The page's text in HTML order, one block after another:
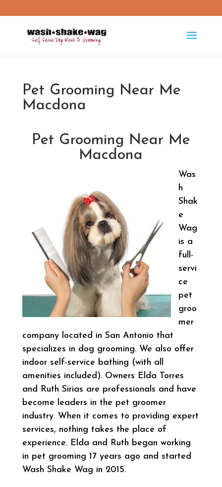
Pet Grooming Near Me
Macdona
Pet Grooming Near Me
Macdona
Was
h
Shak
e
Wag
is a
full-
servi
ce
pet
groo
mer
company located in San Antonio that
specializes in dog grooming. We also offer
indoor self-service bathing (with all
amenities included). Owners Elda Torres
and Ruth Sirias are professionals and have
become leaders in the pet groomer
industry. When it comes to providing expert
services, nothing takes the place of
experience. Elda and Ruth began working
in pet grooming 17 years ago and started
Wash Shake Wag in 2015.